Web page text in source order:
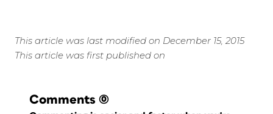
This article was last modified on December 15, 2015
This article was first published on
Comments (0)